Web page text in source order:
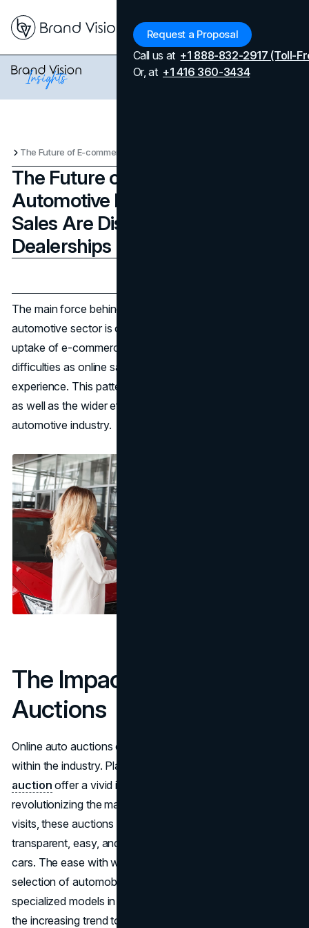
Request a Proposal
Call us at +1 888-832-2917 (Toll-
Or, at +1 416 360-3434
The Future of E-commerce in the
Automotive Industry: How Online
Sales Are Disrupting Car
Dealerships
The main force behind the revolutionary period the
automotive sector is currently experiencing is the quick
uptake of e-commerce. Brick and mortar stores face new
difficulties as online sales platforms alter the car-buying
experience. This pattern reflects shifting consumer tastes
as well as the wider effects of digital technology on the
automotive industry.
The Impact of Online Auto
Auctions
Online auto auctions exemplify the disruption occurring
within the industry. Platforms such as
auction offer a vivid illustration of how digital sales are
revolutionizing the market. Bypassing regular dealership
visits, these auctions provide customers with a
transparent, easy, and accessible alternative to buying
cars. The ease with which consumers may browse a large
selection of automobiles online, including rare and
specialized models in addition to used cars, demonstrates
the increasing trend toward favoring online transactions